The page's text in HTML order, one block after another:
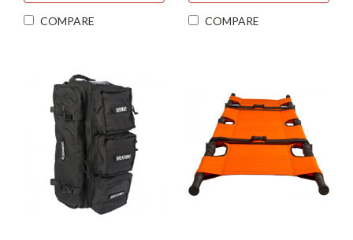
COMPARE COMPARE